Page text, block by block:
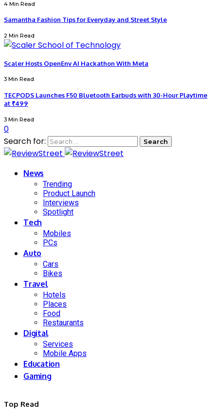
4 Min Read
Samantha Fashion Tips for Everyday and Street Style
2 Min Read
Scaler Hosts OpenEnv AI Hackathon With Meta
3 Min Read
TECPODS Launches F50 Bluetooth Earbuds with 30-Hour Playtime
at ₹499
3 Min Read
0
Search for:
News
Trending
Product Launch
Interviews
Spotlight
Tech
Mobiles
PCs
Auto
Cars
Bikes
Travel
Hotels
Places
Food
Restaurants
Digital
Services
Mobile Apps
Education
Gaming
Top Read